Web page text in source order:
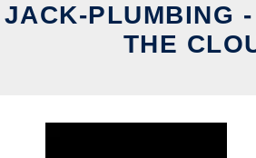
JACK-PLUMBING
THE